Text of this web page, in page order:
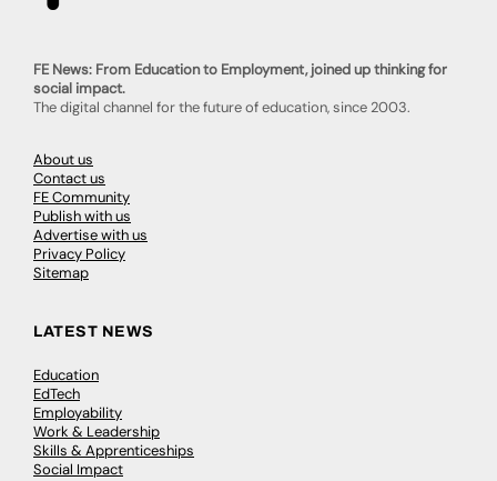
FE News: From Education to Employment, joined up thinking for
social impact.
The digital channel for the future of education, since 2003.
About us
Contact us
FE Community
Publish with us
Advertise with us
Privacy Policy
Sitemap
LATEST NEWS
Education
EdTech
Employability
Work & Leadership
Skills & Apprenticeships
Social Impact